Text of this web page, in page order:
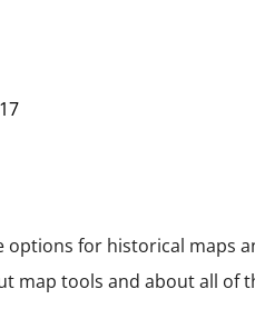
options for historical maps
map tools and about all of